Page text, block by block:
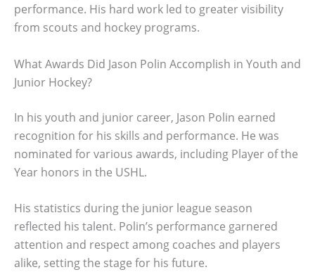
performance. His hard work led to greater visibility
from scouts and hockey programs.
What Awards Did Jason Polin Accomplish in Youth and
Junior Hockey?
In his youth and junior career, Jason Polin earned
recognition for his skills and performance. He was
nominated for various awards, including Player of the
Year honors in the USHL.
His statistics during the junior league season
reflected his talent. Polin’s performance garnered
attention and respect among coaches and players
alike, setting the stage for his future.